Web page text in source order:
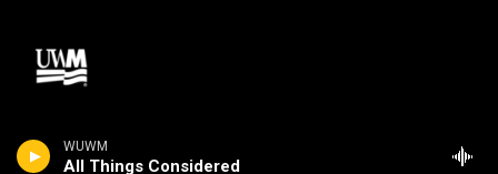
WUWM
All Things Considered